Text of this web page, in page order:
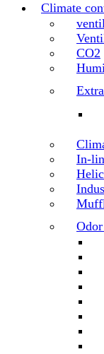
Climate
CO2
In-